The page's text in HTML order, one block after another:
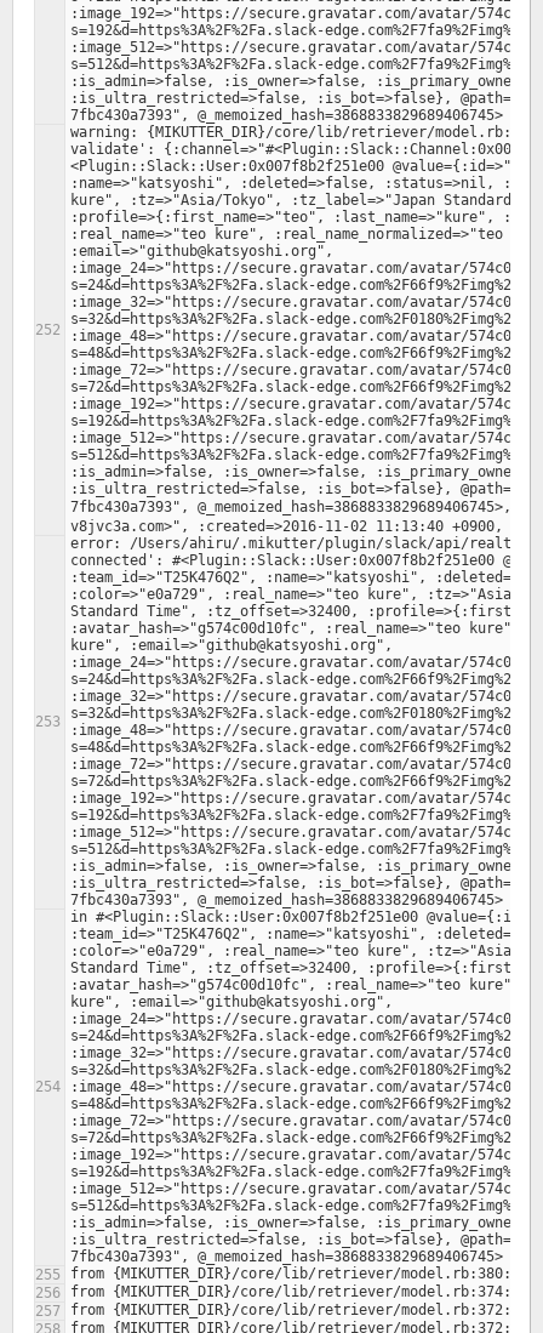
:image_192=>"https://secure.gravatar.com/avatar/
s=192&d=https%3A%2F%2Fa.slack-
:image_512=>"https://secure.gravatar.com/avatar/
s=512&d=https%3A%2F%2Fa.slack-
:is_admin=>false, :is_owner=>false,
:is_ultra_restricted=>false, :is_bot=>false}, @path="/
warning: {MIKUTTER_DIR}/core/lib/retriever/
validate':
<Plugin::Slack::User:0x007f8b2f251e00
:name=>"katsyoshi", :deleted=>false, :status=>nil,
kure", :tz=>"Asia/Tokyo", :tz_label=>"Japan Standard
:profile=>{:first_name=>"teo", :last_name=>"kure",
:real_name=>"teo kure", :real_name_normalized=>"teo
:email=>"github@katsyoshi.org",
:image_24=>"https://secure.gravatar.com/avatar/
s=24&d=https%3A%2F%2Fa.slack-
:image_32=>"https://secure.gravatar.com/avatar/
s=32&d=https%3A%2F%2Fa.slack-
:image_48=>"https://secure.gravatar.com/avatar/
s=48&d=https%3A%2F%2Fa.slack-
:image_72=>"https://secure.gravatar.com/avatar/
s=72&d=https%3A%2F%2Fa.slack-
:image_192=>"https://secure.gravatar.com/avatar/
s=192&d=https%3A%2F%2Fa.slack-
:image_512=>"https://secure.gravatar.com/avatar/
s=512&d=https%3A%2F%2Fa.slack-
:is_admin=>false, :is_owner=>false,
:is_ultra_restricted=>false, :is_bot=>false}, @path="/
7fbc430a7393",
error: /Users/ahiru/.mikutter/plugin/slack/api/
connected': #<Plugin::Slack::User:0x007f8b2f251e00
:team_id=>"T25K476Q2", :name=>"katsyoshi",
:color=>"e0a729", :real_name=>"teo kure", :tz=>"Asia/
Standard Time", :tz_offset=>32400,
:avatar_hash=>"g574c00d10fc", :real_name=>"teo kure",
kure", :email=>"github@katsyoshi.org",
:image_24=>"https://secure.gravatar.com/avatar/
s=24&d=https%3A%2F%2Fa.slack-
:image_32=>"https://secure.gravatar.com/avatar/
s=32&d=https%3A%2F%2Fa.slack-
:image_48=>"https://secure.gravatar.com/avatar/
s=48&d=https%3A%2F%2Fa.slack-
:image_72=>"https://secure.gravatar.com/avatar/
s=72&d=https%3A%2F%2Fa.slack-
:image_192=>"https://secure.gravatar.com/avatar/
s=192&d=https%3A%2F%2Fa.slack-
:image_512=>"https://secure.gravatar.com/avatar/
s=512&d=https%3A%2F%2Fa.slack-
:is_admin=>false, :is_owner=>false,
:is_ultra_restricted=>false, :is_bot=>false}, @path="/
in #<Plugin::Slack::User:0x007f8b2f251e00
:team_id=>"T25K476Q2", :name=>"katsyoshi",
:color=>"e0a729", :real_name=>"teo kure", :tz=>"Asia/
Standard Time", :tz_offset=>32400,
:avatar_hash=>"g574c00d10fc", :real_name=>"teo kure",
kure", :email=>"github@katsyoshi.org",
:image_24=>"https://secure.gravatar.com/avatar/
s=24&d=https%3A%2F%2Fa.slack-
:image_32=>"https://secure.gravatar.com/avatar/
s=32&d=https%3A%2F%2Fa.slack-
:image_48=>"https://secure.gravatar.com/avatar/
s=48&d=https%3A%2F%2Fa.slack-
:image_72=>"https://secure.gravatar.com/avatar/
s=72&d=https%3A%2F%2Fa.slack-
:image_192=>"https://secure.gravatar.com/avatar/
s=192&d=https%3A%2F%2Fa.slack-
:image_512=>"https://secure.gravatar.com/avatar/
s=512&d=https%3A%2F%2Fa.slack-
:is_admin=>false, :is_owner=>false,
:is_ultra_restricted=>false, :is_bot=>false}, @path="/